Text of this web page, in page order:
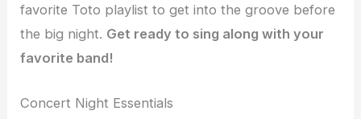
favorite Toto playlist to get into the groove before
the big night. Get ready to sing along with your
favorite band!
Concert Night Essentials